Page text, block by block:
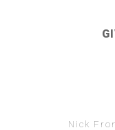
Nick